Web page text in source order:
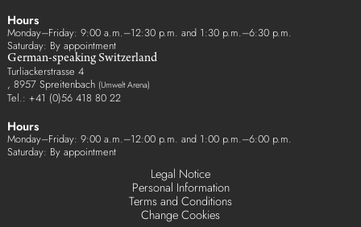
Hours
Monday–Friday: 9:00 a.m.–12:30 p.m. and 1:30 p.m.–6:30 p.m.
Saturday: By appointment
German-speaking Switzerland
Turliackerstrasse 4
, 8957 Spreitenbach (Umwelt Arena)
Tel.: +41 (0)56 418 80 22
Hours
Monday–Friday: 9:00 a.m.–12:00 p.m. and 1:00 p.m.–6:00 p.m.
Saturday: By appointment
Legal Notice
Personal Information
Terms and Conditions
Change Cookies